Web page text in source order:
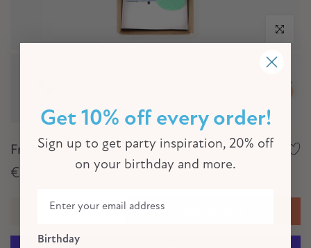
Click to
Fruit Hair Clips (x 6)
€18,00
Get 10% off every order!
Sign up to get party inspiration, 20% off
on your birthday and more.
Birthday